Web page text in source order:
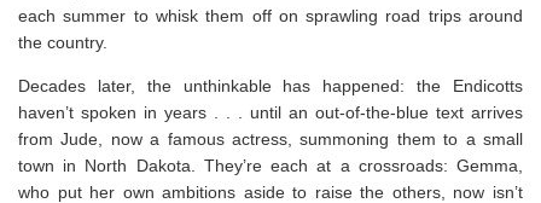
each summer to whisk them off on sprawling road trips around
the country.
Decades later, the unthinkable has happened: the Endicotts
haven’t spoken in years . . . until an out-of-the-blue text arrives
from Jude, now a famous actress, summoning them to a small
town in North Dakota. They’re each at a crossroads: Gemma,
who put her own ambitions aside to raise the others, now isn’t